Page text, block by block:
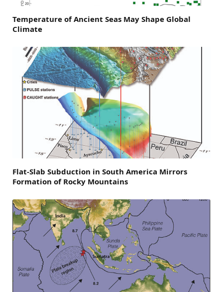
Temperature of Ancient Seas May Shape Global
Climate
Flat-Slab Subduction in South America Mirrors
Formation of Rocky Mountains